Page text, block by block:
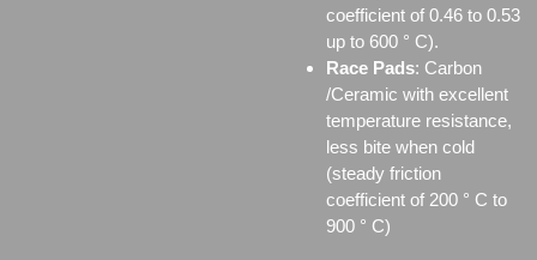
coefficient of 0.46 to 0.53
up to 600 ° C).
Race Pads: Carbon
/Ceramic with excellent
temperature resistance,
less bite when cold
(steady friction
coefficient of 200 ° C to
900 ° C)